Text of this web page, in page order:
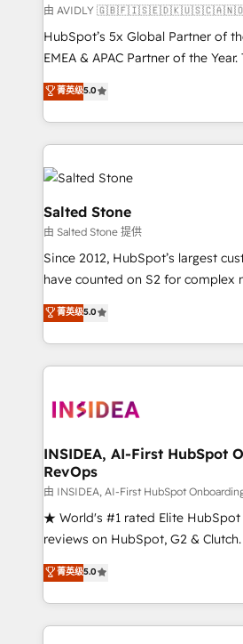
由 AVIDLY
HubSpot’s 5x Global Partner of
EMEA & APAC Partner of the
experienced and fully accredited
Partner. 🚀 With 2,750+ HubSpot projects delivered
and 370+ specialists across
we de-risk complex CRM
accelerate ROI across every HubSpot
multi-region migrations to AI-
we turn complexity into clarity,
scale. 🏆 HubSpot’s CEO called us “the partner of the
future.” Others agree it is proof
measurable impact.
菁英级5.0
Salted Stone
由 Salted Stone 提供
Since 2012, HubSpot’s largest
have counted on S2 for complex
management, systems
solutions that deliver measurable
transform brand experiences As one of the few full-
service creative agencies in the
winning design to build scalable,
marketing campaigns, & RevOps
fuel long-term success We connect the entire
customer lifecycle through
ensure long-term adoption with
management programs, and
HubSpot accreditations and
hundreds of organizations in
菁英级5.0
INSIDEA, AI-First HubSpot
RevOps
由 INSIDEA, AI-First HubSpot
★ World's #1 rated Elite HubSpot
reviews on HubSpot, G2 &
Certified Experts & Trainers
1,500+ implementations across
First, RevOps-led, Onboarding
Company of the Year 2024/25 INSIDEA helps
菁英级5.0